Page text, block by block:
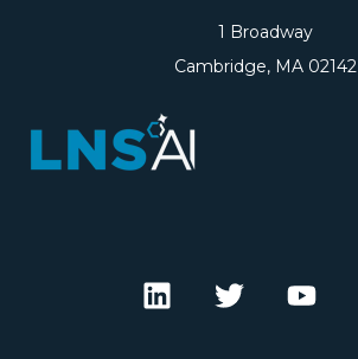
1 Broadway
Cambridge, MA 02142